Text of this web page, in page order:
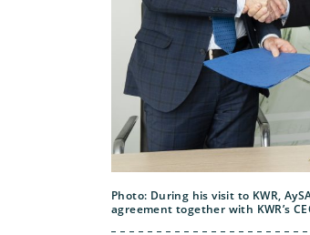
Photo: During his visit to KWR,
agreement together with KWR’s